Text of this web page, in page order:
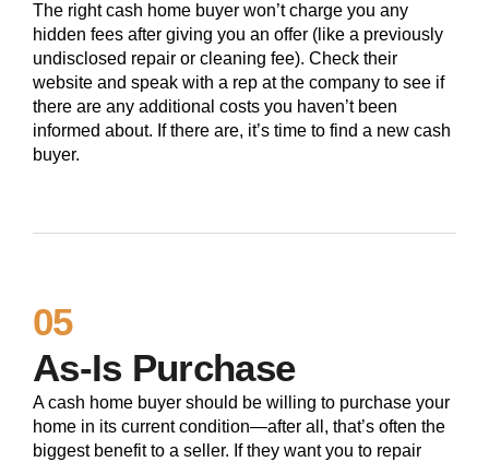
The right cash home buyer won’t charge you any
hidden fees after giving you an offer (like a previously
undisclosed repair or cleaning fee). Check their
website and speak with a rep at the company to see if
there are any additional costs you haven’t been
informed about. If there are, it’s time to find a new cash
buyer.
05
As-Is Purchase
A cash home buyer should be willing to purchase your
home in its current condition—after all, that’s often the
biggest benefit to a seller. If they want you to repair